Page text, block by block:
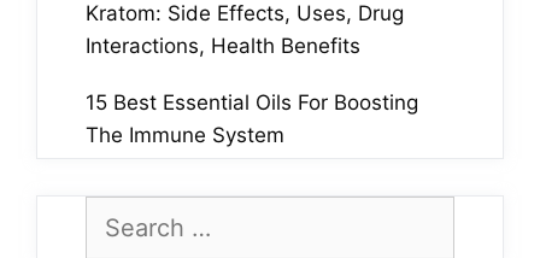
Kratom: Side Effects, Uses, Drug
Interactions, Health Benefits
15 Best Essential Oils For Boosting
The Immune System
for: